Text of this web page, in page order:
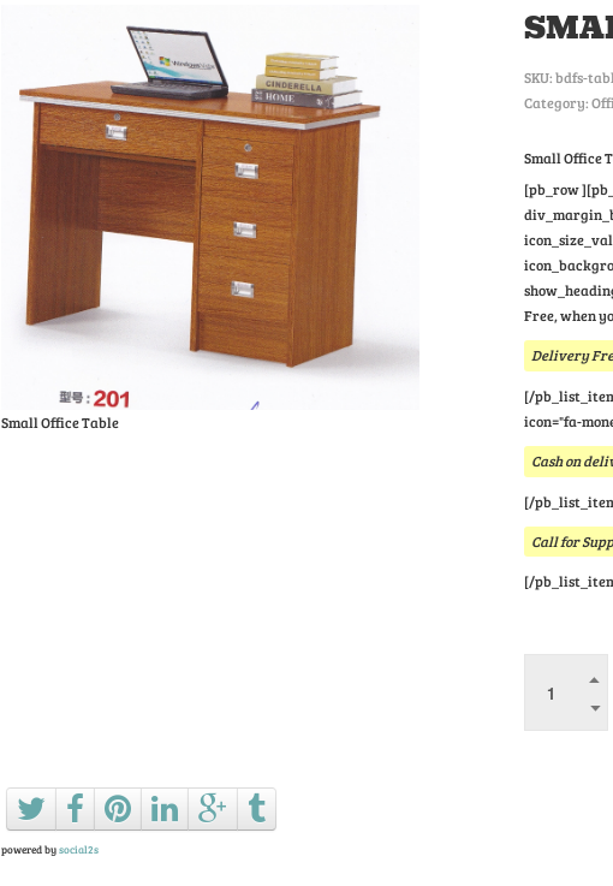
Small Office Table
SKU:bdfs-
Category:
Small Office
[pb_row
Free, when
Delivery
[/
icon="fa-
Cash on
[/
Call for
[/
powered bysocial2s